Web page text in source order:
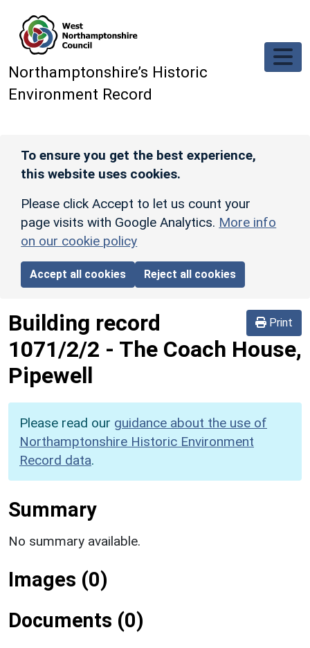
Northamptonshire’s Historic
Environment Record
To ensure you get the best experience,
this website uses cookies.
Please click Accept to let us count your
page visits with Google Analytics. More info
on our cookie policy
Accept all cookies Reject all cookies
Print
Building record
1071/2/2 - The Coach House,
Pipewell
Please read our guidance about the use of
Northamptonshire Historic Environment
Record data.
Summary
No summary available.
Images (0)
Documents (0)